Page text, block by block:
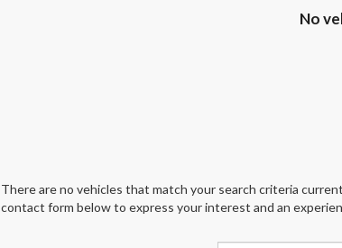
No
There are no vehicles that match your search criteria
contact form below to express your interest and an